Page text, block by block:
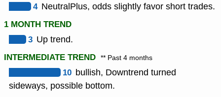
4 NeutralPlus, odds slightly favor short trades.
1 MONTH TREND
3 Up trend.
INTERMEDIATE TREND ** Past 4 months
10 bullish, Downtrend turned
sideways, possible bottom.